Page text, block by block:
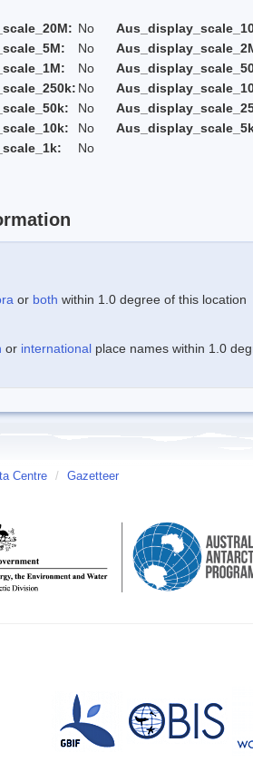
No
No
No
No
No
No
No
or both within 1.0 degree of this location
or international place names within 1.0
Centre / Gazetteer